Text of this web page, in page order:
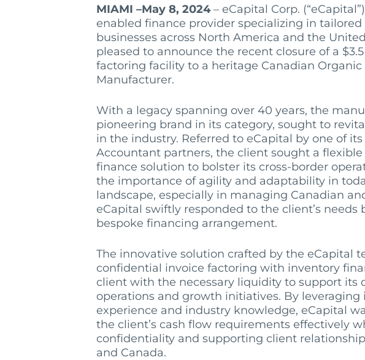
MIAMI –May 8, 2024– eCapital Corp.
enabled finance provider specializing in tailored
businesses across North America and the
pleased to announce the recent closure of a
factoring facility to a heritage Canadian Organic
Manufacturer.
With a legacy spanning over 40 years, the
pioneering brand in its category, sought to
in the industry. Referred to eCapital by one of
Accountant partners, the client sought a
finance solution to bolster its cross-border
the importance of agility and adaptability in
landscape, especially in managing Canadian
eCapital swiftly responded to the client’s needs
bespoke financing arrangement.
The innovative solution crafted by the eCapital
confidential invoice factoring with inventory
client with the necessary liquidity to support its
operations and growth initiatives. By leveraging
experience and industry knowledge, eCapital
the client’s cash flow requirements effectively
confidentiality and supporting client
and Canada.